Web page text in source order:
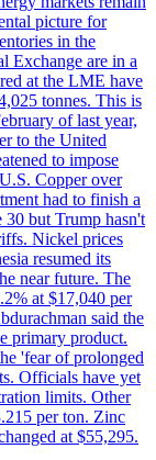
picture for
in the
Exchange are in a
at the LME have
tonnes. This is
of last year,
to the United
to impose
Copper over
had to finish a
30 but Trump hasn't
Nickel prices
resumed its
near future. The
at $17,040 per
said the
primary product.
'fear of prolonged
Officials have yet
limits. Other
per ton. Zinc
at $55,295.